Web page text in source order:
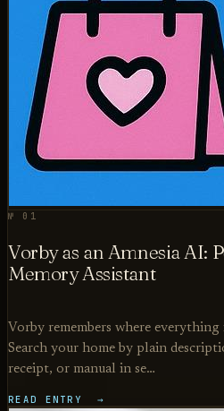
№ 01
Vorby as an Amnesia AI:
Memory Assistant
Vorby remembers where
Search your home by plain
receipt, or manual in se…
READ ENTRY →